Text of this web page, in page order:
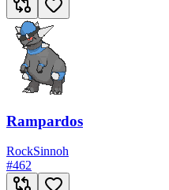
Rampardos
RockSinnoh
#462